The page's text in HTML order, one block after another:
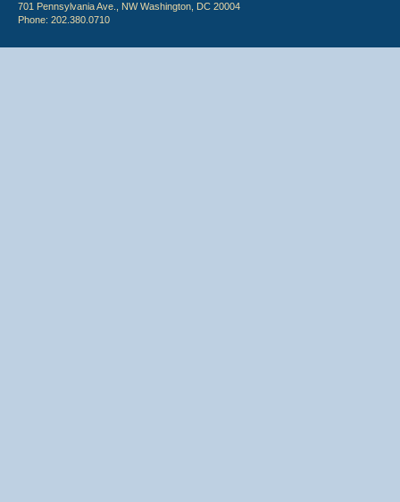
701 Pennsylvania Ave., NW Washington, DC 20004
Phone: 202.380.0710